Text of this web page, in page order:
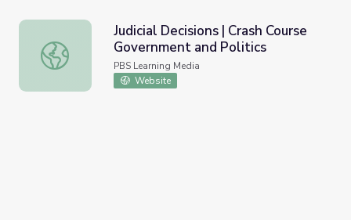
Judicial Decisions | Crash Course Government and Politics
Judicial Decisions | Crash Course
Government and Politics
PBS Learning Media
Website